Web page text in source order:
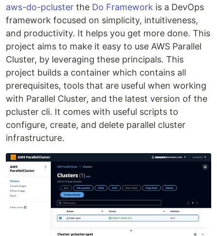
aws-do-pcluster the Do Framework is a DevOps
framework focused on simplicity, intuitiveness,
and productivity. It helps you get more done. This
project aims to make it easy to use AWS Parallel
Cluster, by leveraging these principals. This
project builds a container which contains all
prerequisites, tools that are useful when working
with Parallel Cluster, and the latest version of the
pcluster cli. It comes with useful scripts to
configure, create, and delete parallel cluster
infrastructure.